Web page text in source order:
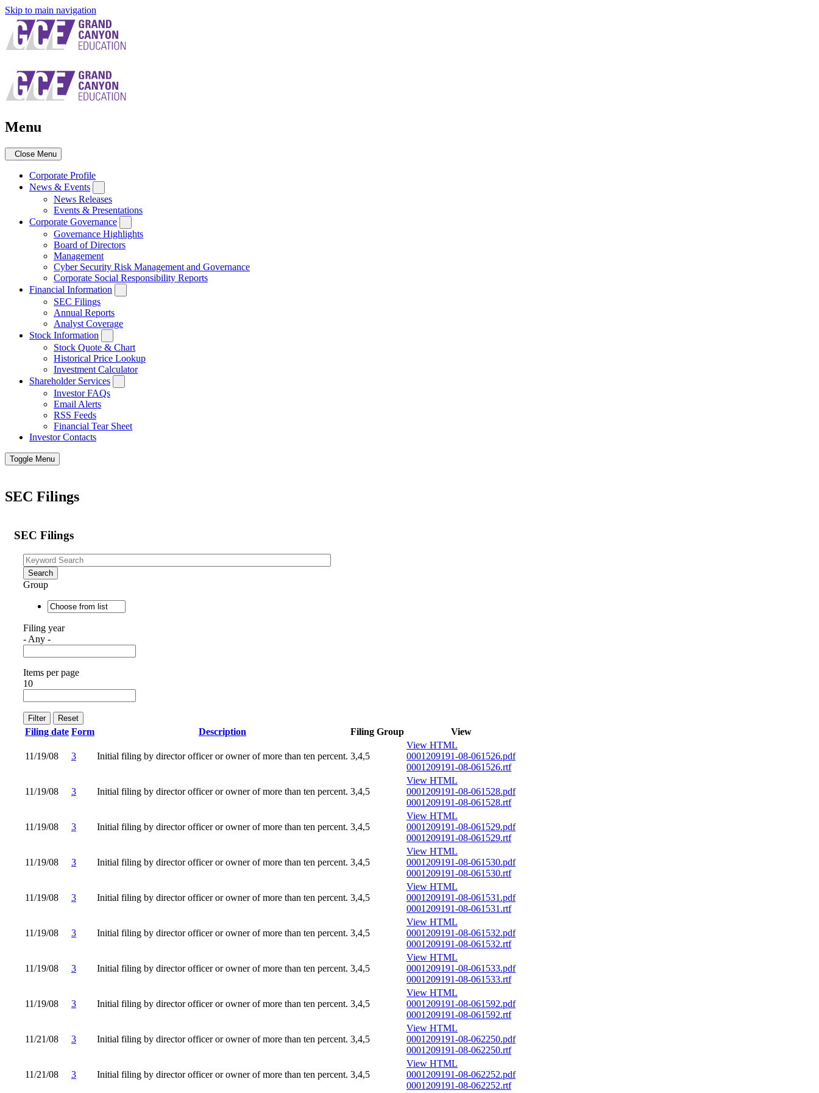
Skip to main navigation
Menu
Close Menu
Corporate Profile
News & Events
News Releases
Events & Presentations
Corporate Governance
Governance Highlights
Board of Directors
Management
Cyber Security Risk Management and Governance
Corporate Social Responsibility Reports
Financial Information
SEC Filings
Annual Reports
Analyst Coverage
Stock Information
Stock Quote & Chart
Historical Price Lookup
Investment Calculator
Shareholder Services
Investor FAQs
Email Alerts
RSS Feeds
Financial Tear Sheet
Investor Contacts
Toggle Menu
SEC Filings
SEC Filings
Group
Filing year
- Any -
Items per page
10
Filing date Form Description Filing Group View
11/19/08 3 Initial filing by director officer or owner of more than ten percent. 3,4,5
View HTML
0001209191-08-061526.pdf
0001209191-08-061526.rtf
11/19/08 3 Initial filing by director officer or owner of more than ten percent. 3,4,5
View HTML
0001209191-08-061528.pdf
0001209191-08-061528.rtf
11/19/08 3 Initial filing by director officer or owner of more than ten percent. 3,4,5
View HTML
0001209191-08-061529.pdf
0001209191-08-061529.rtf
11/19/08 3 Initial filing by director officer or owner of more than ten percent. 3,4,5
View HTML
0001209191-08-061530.pdf
0001209191-08-061530.rtf
11/19/08 3 Initial filing by director officer or owner of more than ten percent. 3,4,5
View HTML
0001209191-08-061531.pdf
0001209191-08-061531.rtf
11/19/08 3 Initial filing by director officer or owner of more than ten percent. 3,4,5
View HTML
0001209191-08-061532.pdf
0001209191-08-061532.rtf
11/19/08 3 Initial filing by director officer or owner of more than ten percent. 3,4,5
View HTML
0001209191-08-061533.pdf
0001209191-08-061533.rtf
11/19/08 3 Initial filing by director officer or owner of more than ten percent. 3,4,5
View HTML
0001209191-08-061592.pdf
0001209191-08-061592.rtf
11/21/08 3 Initial filing by director officer or owner of more than ten percent. 3,4,5
View HTML
0001209191-08-062250.pdf
0001209191-08-062250.rtf
11/21/08 3 Initial filing by director officer or owner of more than ten percent. 3,4,5
View HTML
0001209191-08-062252.pdf
0001209191-08-062252.rtf